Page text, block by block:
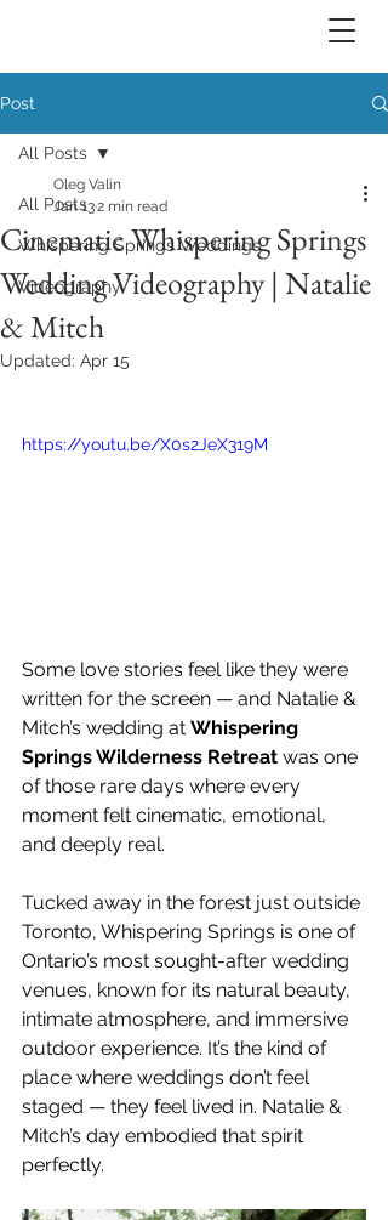
Post
All Posts
Whispering Springs Weddings
Videography
All Posts
Cinematic Whispering Springs
Wedding Videography | Natalie
& Mitch
Oleg Valin
Jan 132 min read
Updated: Apr 15
https://youtu.be/X0s2JeX319M
Some love stories feel like they were
written for the screen — and Natalie &
Mitch’s wedding at Whispering
Springs Wilderness Retreat was one
of those rare days where every
moment felt cinematic, emotional,
and deeply real.
Tucked away in the forest just outside
Toronto, Whispering Springs is one of
Ontario’s most sought-after wedding
venues, known for its natural beauty,
intimate atmosphere, and immersive
outdoor experience. It’s the kind of
place where weddings don’t feel
staged — they feel lived in. Natalie &
Mitch’s day embodied that spirit
perfectly.